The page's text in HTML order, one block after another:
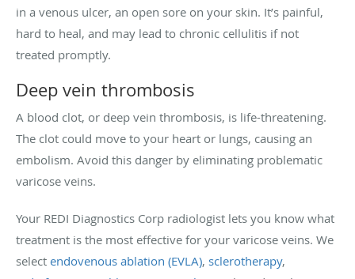
in a venous ulcer, an open sore on your skin. It’s painful,
hard to heal, and may lead to chronic cellulitis if not
treated promptly.
Deep vein thrombosis
A blood clot, or deep vein thrombosis, is life-threatening.
The clot could move to your heart or lungs, causing an
embolism. Avoid this danger by eliminating problematic
varicose veins.
Your REDI Diagnostics Corp radiologist lets you know what
treatment is the most effective for your varicose veins. We
select endovenous ablation (EVLA), sclerotherapy,